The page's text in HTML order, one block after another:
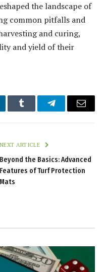
the landscape of
common pitfalls and
and curing,
and yield of their
Tumblr TelegramEmail
NEXT ARTICLE
Beyond the Basics: Advanced
Features of Turf Protection
Mats